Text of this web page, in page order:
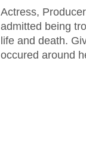
Actress,
admitted being
life and death.
occured around